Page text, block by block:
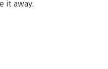
it away.